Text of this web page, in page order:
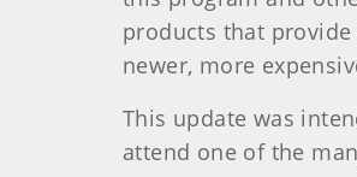
products that
newer, more
This update was
attend one of the